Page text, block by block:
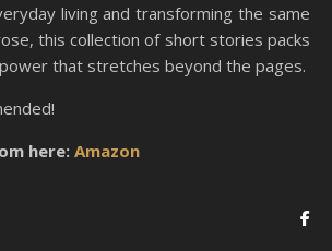
living and transforming the same
this collection of short stories packs
that stretches beyond the pages.
here: Amazon